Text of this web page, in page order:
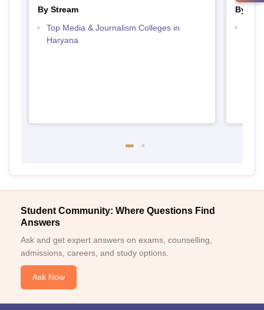
By Stream
Top Media & Journalism Colleges in
Haryana
By
Student Community: Where Questions Find
Answers
Ask and get expert answers on exams, counselling,
admissions, careers, and study options.
Ask Now